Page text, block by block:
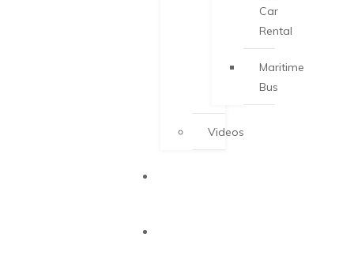
Car
Rental
Maritime
Bus
Videos